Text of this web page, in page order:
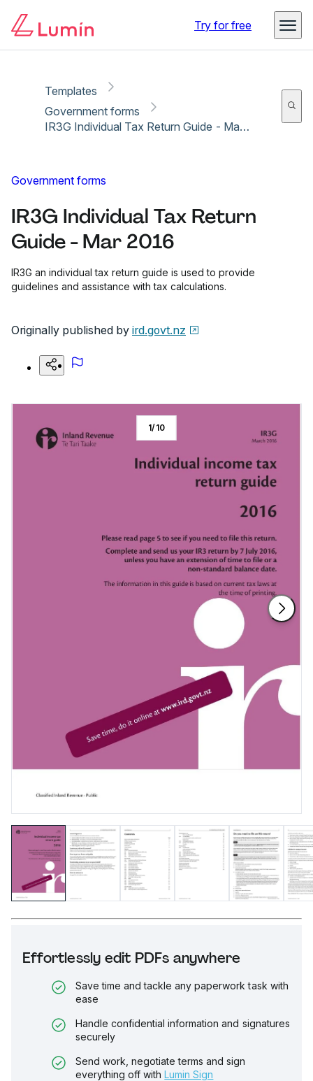
Try for free
Templates
Government forms
IR3G Individual Tax Return Guide - Mar 2016
Government forms
IR3G Individual Tax Return
Guide - Mar 2016
IR3G an individual tax return guide is used to provide
guidelines and assistance with tax calculations.
Originally published by ird.govt.nz
Effortlessly edit PDFs anywhere
Save time and tackle any paperwork task with
ease
Handle confidential information and signatures
securely
Send work, negotiate terms and sign
everything off with Lumin Sign
1/10